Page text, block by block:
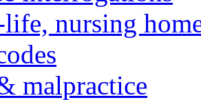
nursing
malpractice